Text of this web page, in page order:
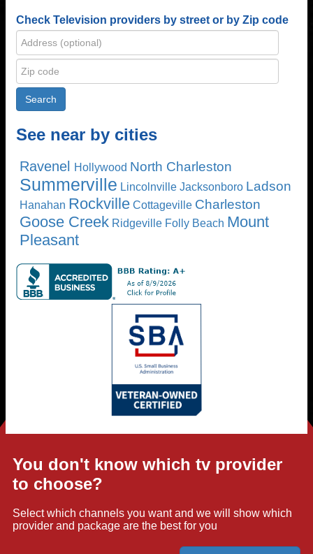
Check Television providers by street or by Zip code
See near by cities
Ravenel Hollywood North Charleston
Summerville Lincolnville Jacksonboro Ladson
Hanahan Rockville Cottageville Charleston
Goose Creek Ridgeville Folly Beach Mount
Pleasant
You don't know which tv provider
to choose?
Select which channels you want and we will show which
provider and package are the best for you